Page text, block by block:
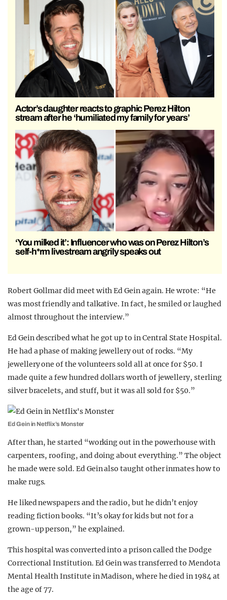
Actor’s daughter reacts to graphic Perez Hilton
stream after he ‘humiliated my family for years’
‘You milked it’: Influencer who was on Perez Hilton’s
self-h*rm livestream angrily speaks out
Robert Gollmar did meet with Ed Gein again. He wrote: “He
was most friendly and talkative. In fact, he smiled or laughed
almost throughout the interview.”
Ed Gein described what he got up to in Central State Hospital.
He had a phase of making jewellery out of rocks. “My
jewellery one of the volunteers sold all at once for $50. I
made quite a few hundred dollars worth of jewellery, sterling
silver bracelets, and stuff, but it was all sold for $50.”
Ed Gein in Netflix’s Monster
After than, he started “working out in the powerhouse with
carpenters, roofing, and doing about everything.” The object
he made were sold. Ed Gein also taught other inmates how to
make rugs.
He liked newspapers and the radio, but he didn’t enjoy
reading fiction books. “It’s okay for kids but not for a
grown-up person,” he explained.
This hospital was converted into a prison called the Dodge
Correctional Institution. Ed Gein was transferred to Mendota
Mental Health Institute in Madison, where he died in 1984 at
the age of 77.